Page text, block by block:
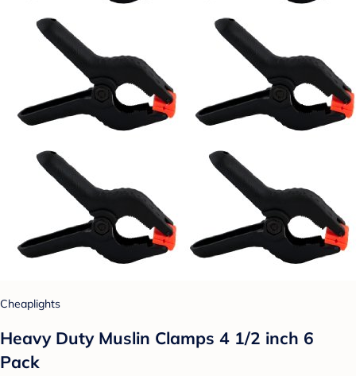
Cheaplights
Heavy Duty Muslin Clamps 4 1/2 inch 6
Pack